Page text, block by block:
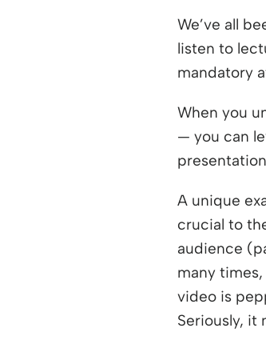
We’ve all
listen to
mandatory
When you
— you can
A unique
crucial to
audience
many
video is
Seriously, it